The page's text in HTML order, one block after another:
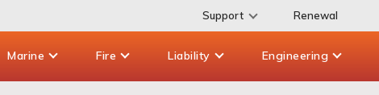
Support Renewal
Marine Fire Liability Engineering